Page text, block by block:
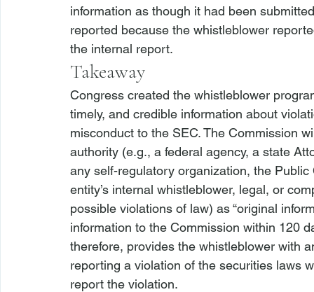
information as though it had been
reported because the whistleblower
the internal report.
Takeaway
Congress created the whistleblower
timely, and credible information about
misconduct to the SEC. The Commission
authority (e.g., a federal agency, a state
any self-regulatory organization, the
entity’s internal whistleblower, legal, or
possible violations of law) as “original
information to the Commission within 120
therefore, provides the whistleblower with
reporting a violation of the securities laws
report the violation.